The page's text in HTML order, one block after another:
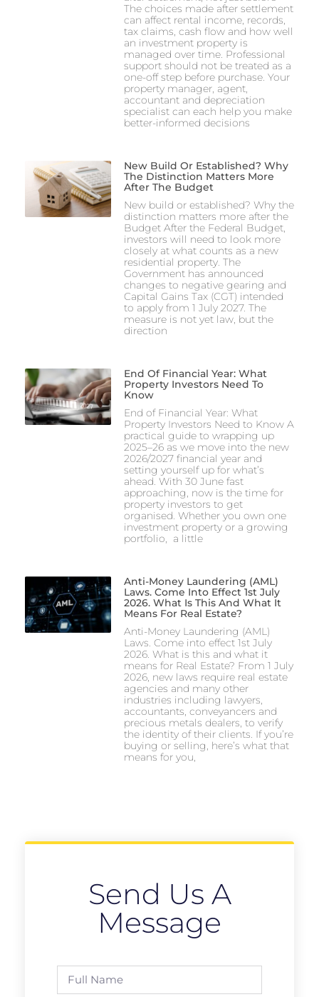
The choices made after settlement
can affect rental income, records,
tax claims, cash flow and how well
an investment property is
managed over time. Professional
support should not be treated as a
one-off step before purchase. Your
property manager, agent,
accountant and depreciation
specialist can each help you make
better-informed decisions
New Build Or Established? Why
The Distinction Matters More
After The Budget
New build or established? Why the
distinction matters more after the
Budget After the Federal Budget,
investors will need to look more
closely at what counts as a new
residential property. The
Government has announced
changes to negative gearing and
Capital Gains Tax (CGT) intended
to apply from 1 July 2027. The
measure is not yet law, but the
direction
End Of Financial Year: What
Property Investors Need To
Know
End of Financial Year: What
Property Investors Need to Know A
practical guide to wrapping up
2025–26 as we move into the new
2026/2027 financial year and
setting yourself up for what’s
ahead. With 30 June fast
approaching, now is the time for
property investors to get
organised. Whether you own one
investment property or a growing
portfolio, a little
Anti-Money Laundering (AML)
Laws. Come Into Effect 1st July
2026. What Is This And What It
Means For Real Estate?
Anti-Money Laundering (AML)
Laws. Come into effect 1st July
2026. What is this and what it
means for Real Estate? From 1 July
2026, new laws require real estate
agencies and many other
industries including lawyers,
accountants, conveyancers and
precious metals dealers, to verify
the identity of their clients. If you’re
buying or selling, here’s what that
means for you,
Send Us A
Message